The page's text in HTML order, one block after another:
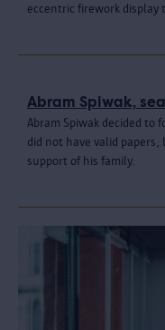
eccentric firework
Abram Spiwak,
Abram Spiwak decided to
did not have valid
support of his family.